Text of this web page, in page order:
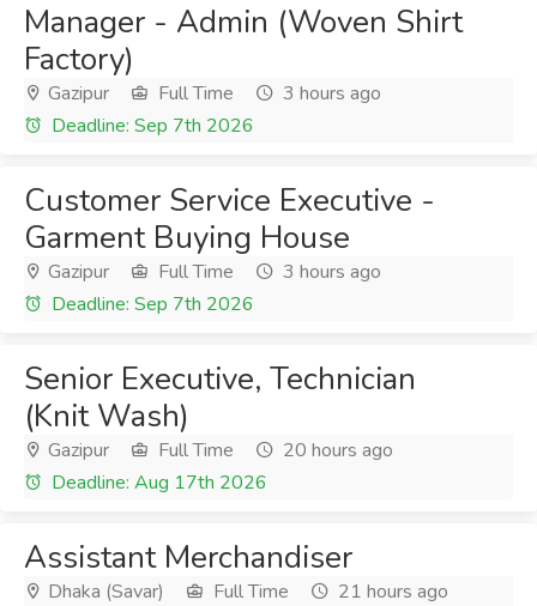
Manager - Admin (Woven Shirt
Factory)
Gazipur Full Time
3 hours ago
Deadline: Sep 7th 2026
Customer Service Executive -
Garment Buying House
Gazipur Full Time
3 hours ago
Deadline: Sep 7th 2026
Senior Executive, Technician
(Knit Wash)
Gazipur Full Time
20 hours ago
Deadline: Aug 17th 2026
Assistant Merchandiser
Dhaka (Savar) Full Time
21 hours ago